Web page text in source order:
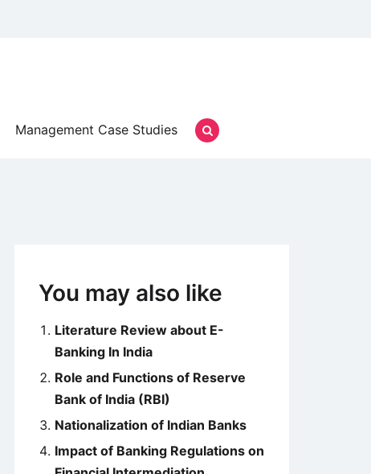
Management Case Studies
You may also like
Literature Review about E-
Banking In India
Role and Functions of Reserve
Bank of India (RBI)
Nationalization of Indian Banks
Impact of Banking Regulations on